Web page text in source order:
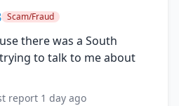
Scam/Fraud
there was a South
to talk to me about
report 1 day ago